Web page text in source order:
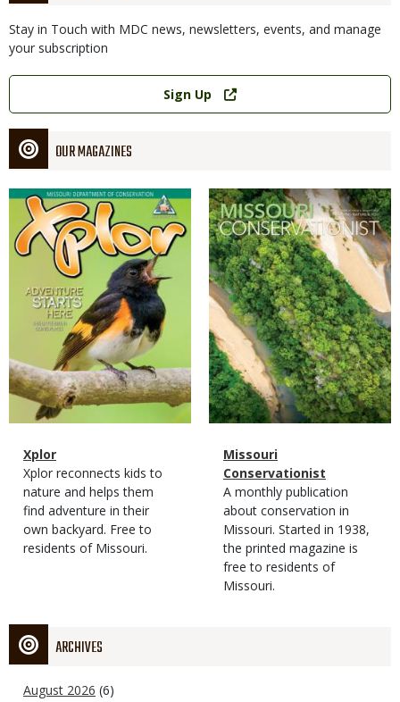
Stay in Touch with MDC news, newsletters, events, and manage
your subscription
Link
Sign Up
OUR MAGAZINES
Magazine
Cover
Magazine
Type
Name
Xplor
Magazine
Type
Description
Xplor reconnects kids to
nature and helps them
find adventure in their
own backyard. Free to
residents of Missouri.
Magazine
Cover
Magazine
Type
Name
Missouri
Conservationist
Magazine
Type
Description
A monthly publication
about conservation in
Missouri. Started in 1938,
the printed magazine is
free to residents of
Missouri.
ARCHIVES
August 2026 (6)